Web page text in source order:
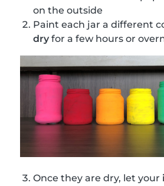
on the outside
Paint each jar a different
dry for a few hours or
Once they are dry, let your